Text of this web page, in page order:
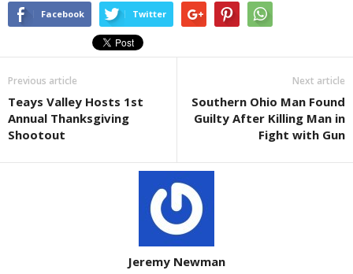
Facebook Twitter
Previous article
Teays Valley Hosts 1st
Annual Thanksgiving
Shootout
Next article
Southern Ohio Man Found
Guilty After Killing Man in
Fight with Gun
Jeremy Newman